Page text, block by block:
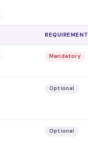
REQUIREMENT
Mandatory
Optional
Optional